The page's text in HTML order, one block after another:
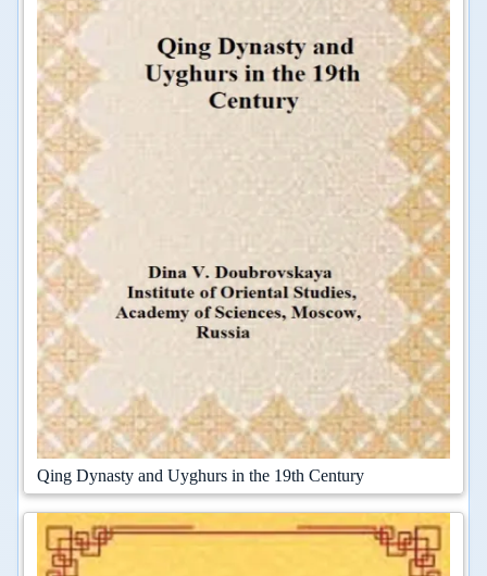
Qing Dynasty and Uyghurs in the 19th Century